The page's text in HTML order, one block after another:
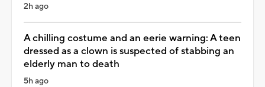
2h ago
A chilling costume and an eerie warning: A teen
dressed as a clown is suspected of stabbing an
elderly man to death
5h ago